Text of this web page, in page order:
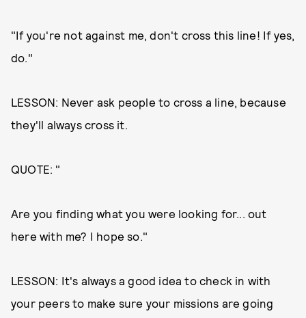
"If you're not against me, don't cross this line! If yes,
do."
LESSON: Never ask people to cross a line, because
they'll always cross it.
QUOTE: "
Are you finding what you were looking for... out
here with me? I hope so."
LESSON: It's always a good idea to check in with
your peers to make sure your missions are going